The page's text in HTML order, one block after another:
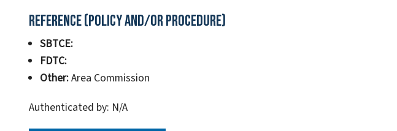
Reference (Policy and/or Procedure)
SBTCE:
FDTC:
Other:Area Commission
Authenticated by: N/A